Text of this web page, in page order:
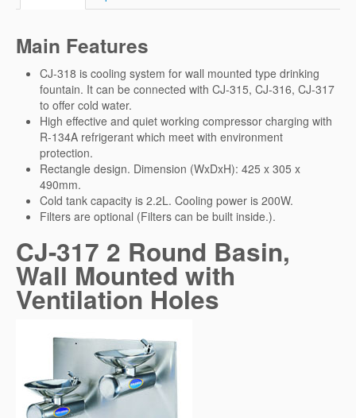
Main Features
CJ-318 is cooling system for wall mounted type drinking
fountain. It can be connected with CJ-315, CJ-316, CJ-317
to offer cold water.
High effective and quiet working compressor charging with
R-134A refrigerant which meet with environment
protection.
Rectangle design. Dimension (WxDxH): 425 x 305 x
490mm.
Cold tank capacity is 2.2L. Cooling power is 200W.
Filters are optional (Filters can be built inside.).
CJ-317 2 Round Basin,
Wall Mounted with
Ventilation Holes